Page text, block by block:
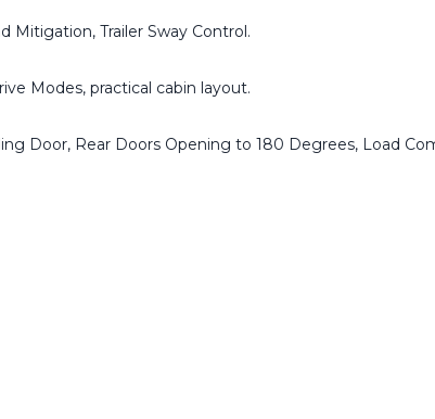
Mitigation, Trailer Sway Control.
Modes, practical cabin layout.
Door, Rear Doors Opening to 180 Degrees, Load